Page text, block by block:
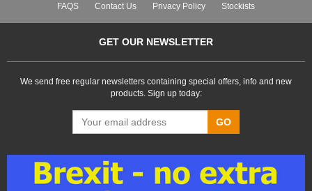
FAQS Contact Us Privacy Policy Stockists
GET OUR NEWSLETTER
We send free regular newsletters containing special offers, info and new
products. Sign up today:
GO